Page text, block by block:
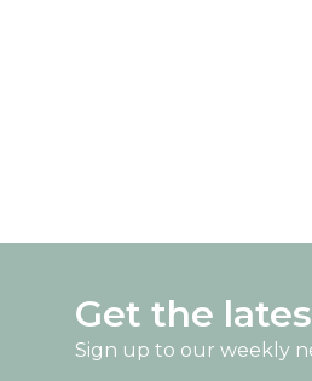
Get the
Sign up to our weekly